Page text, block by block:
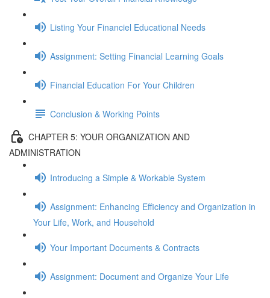
Listing Your Financiel Educational Needs
Assignment: Setting Financial Learning Goals
Financial Education For Your Children
Conclusion & Working Points
CHAPTER 5: YOUR ORGANIZATION AND
ADMINISTRATION
Introducing a Simple & Workable System
Assignment: Enhancing Efficiency and Organization in
Your Life, Work, and Household
Your Important Documents & Contracts
Assignment: Document and Organize Your Life